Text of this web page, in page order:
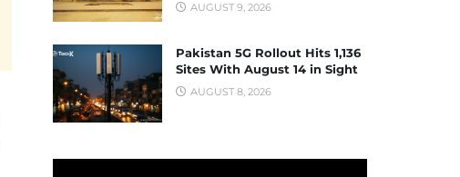
AUGUST 9, 2026
Pakistan 5G Rollout Hits 1,136
Sites With August 14 in Sight
AUGUST 8, 2026